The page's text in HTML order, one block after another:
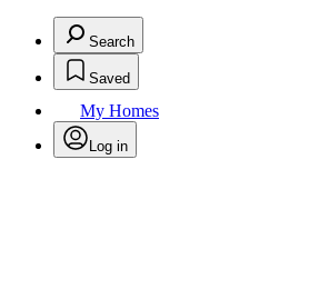
Search
Saved
My Homes
Log in